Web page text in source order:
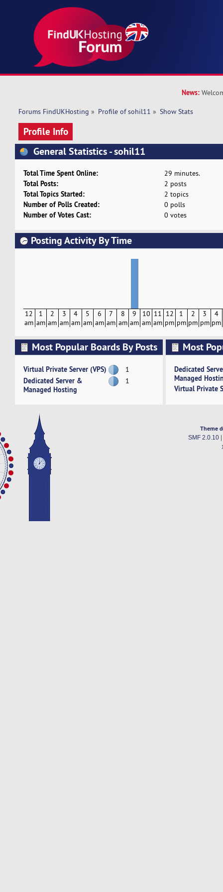
News:
Forums FindUKHosting » Profile of sohil11 » Show Stats
Profile Info
General Statistics - sohil11
Total Time Spent Online: 29 minutes.
Total Posts: 2 posts
Total Topics Started: 2 topics
Number of Polls Created: 0 polls
Number of Votes Cast: 0 votes
Posting Activity By Time
12
am
1
am
2
am
3
am
4
am
5
am
6
am
7
am
8
am
9
am
10
am
11
am
12
pm
1
pm
2
pm
3
pm
4
pm
Most Popular Boards By Posts
Virtual Private Server (VPS) 1
Dedicated Server &
Managed Hosting
1
Most
Dedicated
Managed
Virtual Private
Theme
SMF 2.0.10|